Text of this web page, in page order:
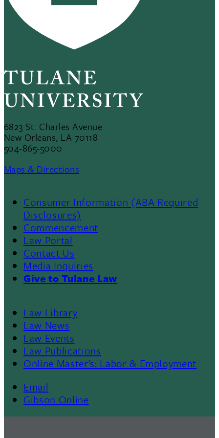
6823 St. Charles Avenue
New Orleans, LA 70118
504-865-5000
Maps & Directions
Consumer Information (ABA Required
Disclosures)
Commencement
Law Portal
Contact Us
Media Inquiries
Give to Tulane Law
Law Library
Law News
Law Events
Law Publications
Online Master’s: Labor & Employment
Email
Gibson Online